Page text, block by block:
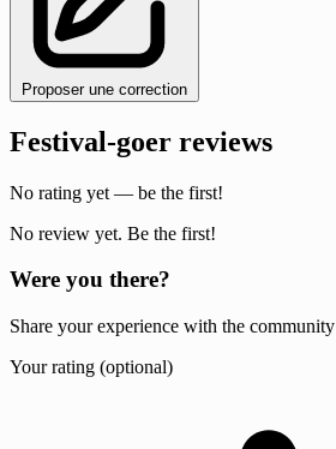
Proposer une correction
Festival-goer reviews
No rating yet — be the first!
No review yet. Be the first!
Were you there?
Share your experience with the community
Your rating (optional)